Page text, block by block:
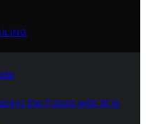
the Future with AI in